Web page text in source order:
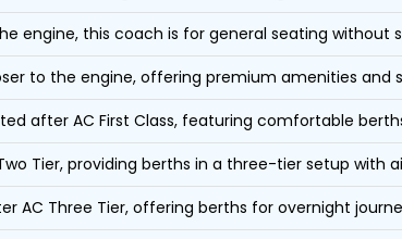
engine, this coach is for general seating without
to the engine, offering premium amenities and
after AC First Class, featuring comfortable
Tier, providing berths in a three-tier setup with
AC Three Tier, offering berths for overnight